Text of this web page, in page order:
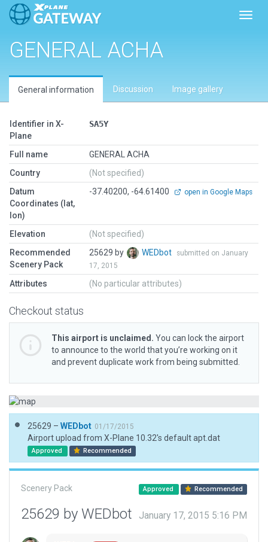
GENERAL ACHA
General information Discussion Image gallery
Identifier in X-
Plane
SA5Y
Full name
GENERAL ACHA
Country
(Not specified)
Datum
Coordinates (lat,
lon)
-37.40200, -64.61400 open in Google Maps
Elevation
(Not specified)
Recommended
Scenery Pack
25629 by WEDbot
submitted on January
17, 2015
Attributes (No particular attributes)
Checkout status
This airport is unclaimed. You can lock the airport
to announce to the world that you’re working on it
and prevent duplicate work from being submitted.
25629 – WEDbot 01/17/2015
Airport upload from X-Plane 10.32's default apt.dat
Approved Recommended
Scenery Pack Approved Recommended
25629 by WEDbot January 17, 2015 5:16 PM